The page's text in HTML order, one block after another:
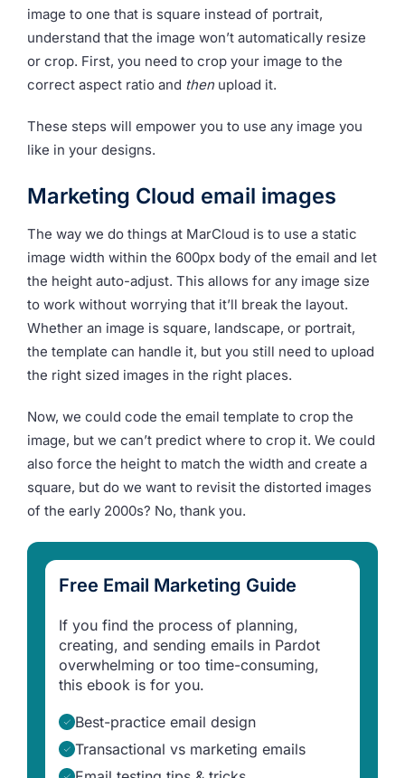
image to one that is square instead of portrait,
understand that the image won’t automatically resize
or crop. First, you need to crop your image to the
correct aspect ratio and thenupload it.
These steps will empower you to use any image you
like in your designs.
Marketing Cloud email images
The way we do things at MarCloud is to use a static
image width within the 600px body of the email and let
the height auto-adjust. This allows for any image size
to work without worrying that it’ll break the layout.
Whether an image is square, landscape, or portrait,
the template can handle it, but you still need to upload
the right sized images in the right places.
Now, we could code the email template to crop the
image, but we can’t predict where to crop it. We could
also force the height to match the width and create a
square, but do we want to revisit the distorted images
of the early 2000s? No, thank you.
Free Email Marketing Guide
If you find the process of planning,
creating, and sending emails in Pardot
overwhelming or too time-consuming,
this ebook is for you.
Best-practice email design
Transactional vs marketing emails